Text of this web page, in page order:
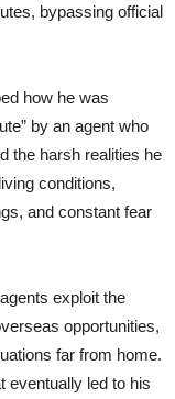
bypassing official
how he was
by an agent who
the harsh realities he
conditions,
and constant fear
exploit the
opportunities,
far from home.
eventually led to his